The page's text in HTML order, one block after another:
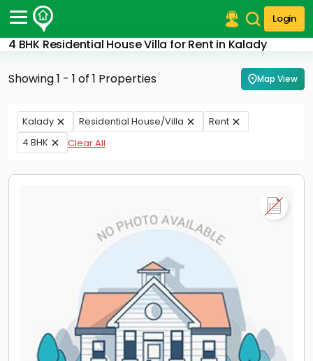
Login
4 BHK Residential House Villa for Rent in Kalady
Post Your Property
Post Your Requirement
Properties for Sale
Properties for Rent
Premium Projects
Our Services
Showing 1 - 1 of 1 Properties Map View
Kalady Residential House/Villa
Rent
4 BHK
Clear All